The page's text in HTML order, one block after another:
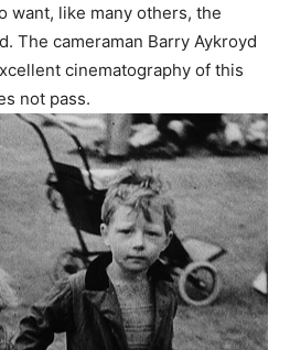
want, like many others, the
The cameraman Barry Aykroyd
cinematography of this
not pass.